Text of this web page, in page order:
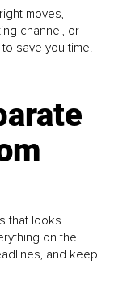
moves,
channel, or
save you time.
that looks
on the
and keep